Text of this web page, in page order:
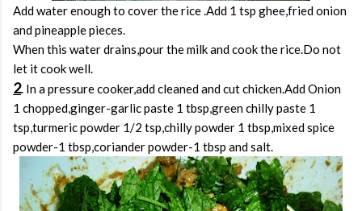
Add water enough to cover the rice .Add 1 tsp ghee,fried onion
and pineapple pieces.
When this water drains,pour the milk and cook the rice.Do not
let it cook well.
2. In a pressure cooker,add cleaned and cut chicken.Add Onion
1 chopped,ginger-garlic paste 1 tbsp,green chilly paste 1
tsp,turmeric powder 1/2 tsp,chilly powder 1 tbsp,mixed spice
powder-1 tbsp,coriander powder-1 tbsp and salt.